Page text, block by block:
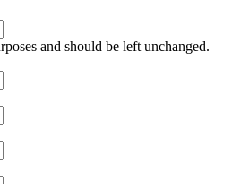
and should be left unchanged.